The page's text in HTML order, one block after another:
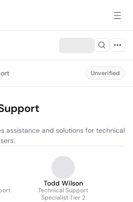
Unverified
assistance and solutions for technical
Todd Wilson
Technical Support
Specialist Tier 2